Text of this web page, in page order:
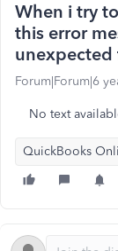
When i try
this error
unexpected
Forum|Forum|6
No text
QuickBooks